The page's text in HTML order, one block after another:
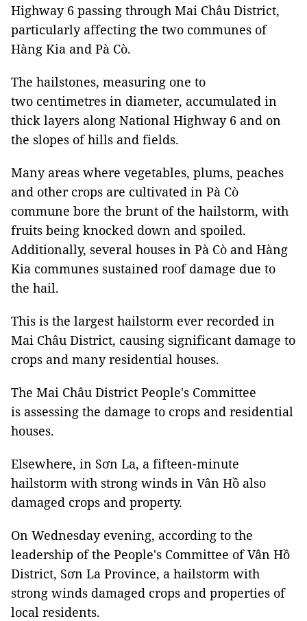
Highway 6 passing through Mai Châu District,
particularly affecting the two communes of
Hàng Kia and Pà Cò.
The hailstones, measuring one to
two centimetres in diameter, accumulated in
thick layers along National Highway 6 and on
the slopes of hills and fields.
Many areas where vegetables, plums, peaches
and other crops are cultivated in Pà Cò
commune bore the brunt of the hailstorm, with
fruits being knocked down and spoiled.
Additionally, several houses in Pà Cò and Hàng
Kia communes sustained roof damage due to
the hail.
This is the largest hailstorm ever recorded in
Mai Châu District, causing significant damage to
crops and many residential houses.
The Mai Châu District People's Committee
is assessing the damage to crops and residential
houses.
Elsewhere, in Sơn La, a fifteen-minute
hailstorm with strong winds in Vân Hồ also
damaged crops and property.
On Wednesday evening, according to the
leadership of the People's Committee of Vân Hồ
District, Sơn La Province, a hailstorm with
strong winds damaged crops and properties of
local residents.